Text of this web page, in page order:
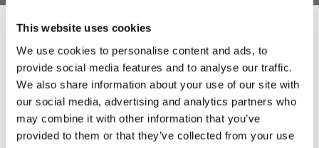
This website uses cookies
We use cookies to personalise content and ads, to
provide social media features and to analyse our traffic.
We also share information about your use of our site with
our social media, advertising and analytics partners who
may combine it with other information that you’ve
provided to them or that they’ve collected from your use
- Stainless steel watertight cylinder.
- Rack made of carbon steel.
- Moplen piston equipped with silicon seal and
air release valve.
- Pressed hardened steel gears.
Sign Up & Get
10% Off Your First